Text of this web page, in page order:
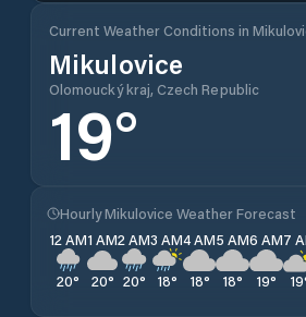
Current Weather Conditions in
Mikulovice
Olomoucký kraj, Czech Republic
19°
Hourly Mikulovice Weather Forecast
12 AM
20°
1 AM
20°
2 AM
20°
3 AM
18°
4 AM
18°
5 AM
18°
6 AM
19°
7
19